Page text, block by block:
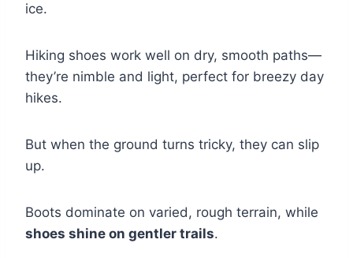
ice.
Hiking shoes work well on dry, smooth paths—
they’re nimble and light, perfect for breezy day
hikes.
But when the ground turns tricky, they can slip
up.
Boots dominate on varied, rough terrain, while
shoes shine on gentler trails.